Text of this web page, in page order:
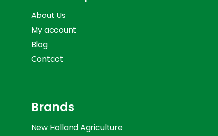
About Us
My account
Blog
Contact
Brands
New Holland Agriculture